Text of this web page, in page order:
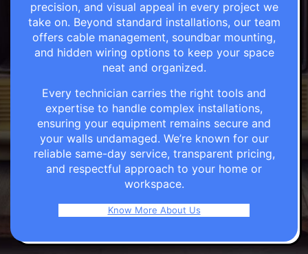
precision, and visual appeal in every project we
take on. Beyond standard installations, our team
offers cable management, soundbar mounting,
and hidden wiring options to keep your space
neat and organized.
Every technician carries the right tools and
expertise to handle complex installations,
ensuring your equipment remains secure and
your walls undamaged. We’re known for our
reliable same-day service, transparent pricing,
and respectful approach to your home or
workspace.
Know More About Us